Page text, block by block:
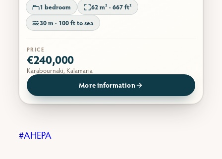
1 bedroom
62 m² · 667 ft²
30 m · 100 ft to sea
PRICE
€240,000
Karabournaki, Kalamaria
More information
AHEPA